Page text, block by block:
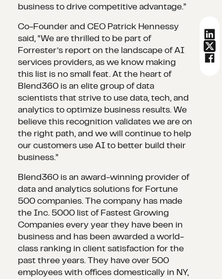
business to drive competitive advantage.”
Co-Founder and CEO Patrick Hennessy
said, “We are thrilled to be part of
Forrester’s report on the landscape of AI
services providers, as we know making
this list is no small feat. At the heart of
Blend360 is an elite group of data
scientists that strive to use data, tech, and
analytics to optimize business results. We
believe this recognition validates we are on
the right path, and we will continue to help
our customers use AI to better build their
business.”
Blend360 is an award-winning provider of
data and analytics solutions for Fortune
500 companies. The company has made
the Inc. 5000 list of Fastest Growing
Companies every year they have been in
business and has been awarded a world-
class ranking in client satisfaction for the
past three years. They have over 500
employees with offices domestically in NY,